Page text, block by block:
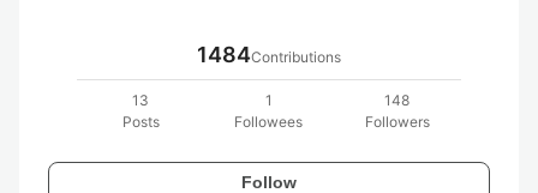
1484Contributions
13
Posts
1
Followees
148
Followers
Follow